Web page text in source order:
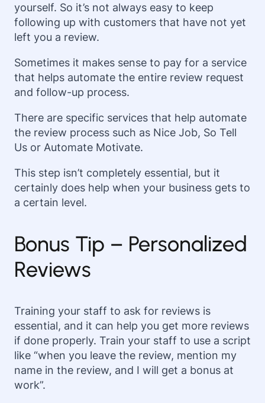
yourself. So it’s not always easy to keep
following up with customers that have not yet
left you a review.
Sometimes it makes sense to pay for a service
that helps automate the entire review request
and follow-up process.
There are specific services that help automate
the review process such as Nice Job, So Tell
Us or Automate Motivate.
This step isn’t completely essential, but it
certainly does help when your business gets to
a certain level.
Bonus Tip – Personalized
Reviews
Training your staff to ask for reviews is
essential, and it can help you get more reviews
if done properly. Train your staff to use a script
like “when you leave the review, mention my
name in the review, and I will get a bonus at
work”.